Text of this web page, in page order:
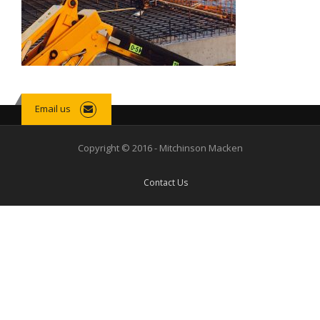
Email us
Copyright © 2016 - Mitchinson Macken
Contact Us